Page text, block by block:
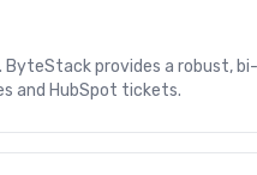
ByteStack provides a robust,
and HubSpot tickets.